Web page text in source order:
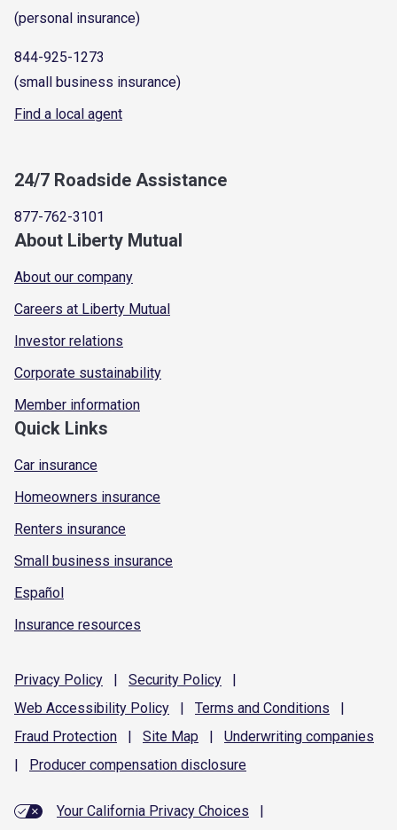
(personal insurance)
844-925-1273
(small business insurance)
Find a local agent
24/7 Roadside Assistance
877-762-3101
About Liberty Mutual
About our company
Careers at Liberty Mutual
Investor relations
Corporate sustainability
Member information
Quick Links
Car insurance
Homeowners insurance
Renters insurance
Small business insurance
Español
Insurance resources
Privacy Policy | Security Policy
|
Web Accessibility Policy | Terms and Conditions
|
Fraud Protection | Site Map | Underwriting companies
|
Producer compensation disclosure
Your California Privacy Choices
|